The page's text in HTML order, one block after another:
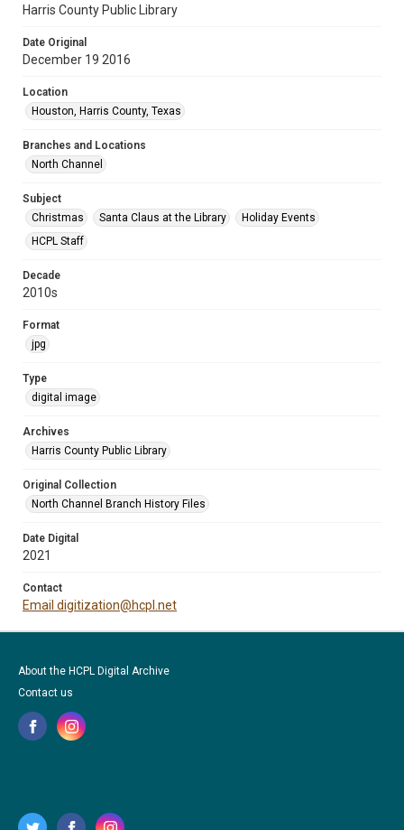
Harris County Public Library
Date Original
December 19 2016
Location
Houston, Harris County, Texas
Branches and Locations
North Channel
Subject
Christmas
Santa Claus at the Library
Holiday Events
HCPL Staff
Decade
2010s
Format
jpg
Type
digital image
Archives
Harris County Public Library
Original Collection
North Channel Branch History Files
Date Digital
2021
Contact
Email digitization@hcpl.net
About the HCPL Digital Archive
Contact us